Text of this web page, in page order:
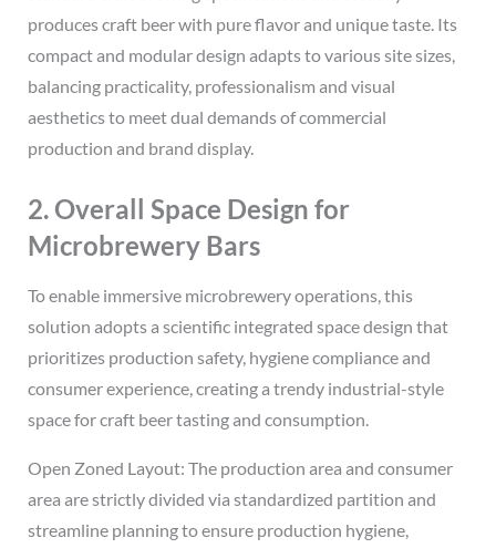
produces craft beer with pure flavor and unique taste. Its
compact and modular design adapts to various site sizes,
balancing practicality, professionalism and visual
aesthetics to meet dual demands of commercial
production and brand display.
2. Overall Space Design for
Microbrewery Bars
To enable immersive microbrewery operations, this
solution adopts a scientific integrated space design that
prioritizes production safety, hygiene compliance and
consumer experience, creating a trendy industrial-style
space for craft beer tasting and consumption.
Open Zoned Layout: The production area and consumer
area are strictly divided via standardized partition and
streamline planning to ensure production hygiene,